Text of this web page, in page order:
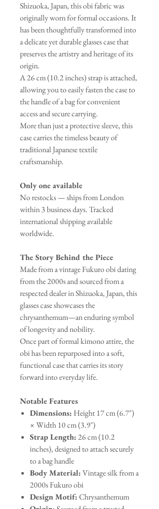
Shizuoka, Japan, this obi fabric was
originally worn for formal occasions. It
has been thoughtfully transformed into
a delicate yet durable glasses case that
preserves the artistry and heritage of its
origin.
A 26 cm (10.2 inches) strap is attached,
allowing you to easily fasten the case to
the handle of a bag for convenient
access and secure carrying.
More than just a protective sleeve, this
case carries the timeless beauty of
traditional Japanese textile
craftsmanship.
Only one available
No restocks — ships from London
within 3 business days. Tracked
international shipping available
worldwide.
The Story Behind the Piece
Made from a vintage Fukuro obi dating
from the 2000s and sourced from a
respected dealer in Shizuoka, Japan, this
glasses case showcases the
chrysanthemum—an enduring symbol
of longevity and nobility.
Once part of formal kimono attire, the
obi has been repurposed into a soft,
functional case that carries its story
forward into everyday life.
Notable Features
Dimensions: Height 17 cm (6.7")
× Width 10 cm (3.9")
Strap Length:26 cm (10.2
inches), designed to attach securely
to a bag handle
Body Material:Vintage silk from a
2000s Fukuro obi
Design Motif:Chrysanthemum